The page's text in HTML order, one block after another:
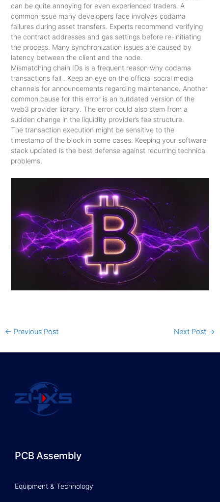
can be quite annoying for even experienced traders. A
common issue many developers face involves codama
failures during asset transfers. Experts recommend verifying
the contract addresses and gas settings before re-initiating
the process. Many synchronization issues are caused by
latency between the client and the node.
Mismatching chain IDs is a frequent reason why codama
transactions fail . Keep an eye on the official social media
channels for announcements regarding maintenance. Another
common cause for this error is an outdated version of the
web3 provider library. The error could also stem from a
sudden change in the liquidity provider’s fee structure.
The transaction execution might be sensitive to the
timestamp of the block in some cases. Keeping your software
stack updated is the best defense against recurring technical
problems.
← Previous Post Next Post →
PCB Assembly
Equipment & Technology